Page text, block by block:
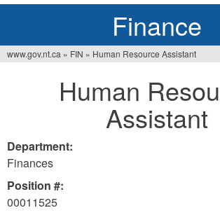
Finance
www.gov.nt.ca » FIN » Human Resource Assistant
Human
Assistant
Department:
Finances
Position #:
00011525